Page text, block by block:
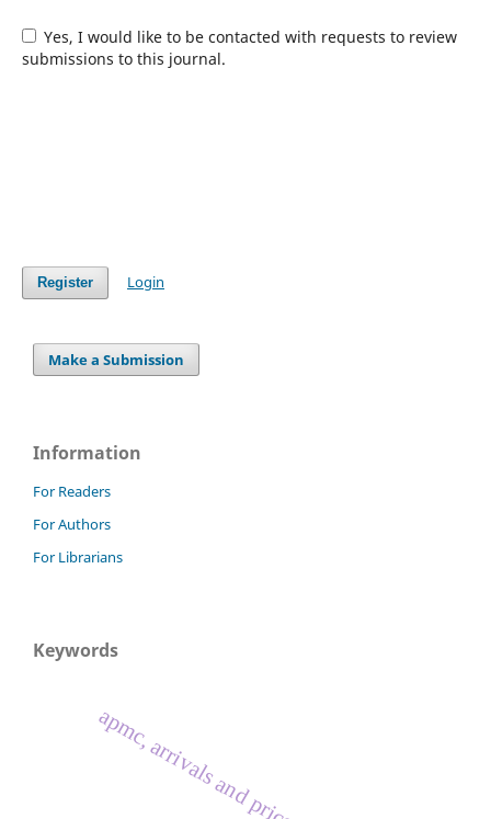
Yes, I would like to be contacted with requests to review
submissions to this journal.
Register Login
Make a Submission
Information
For Readers
For Authors
For Librarians
Keywords